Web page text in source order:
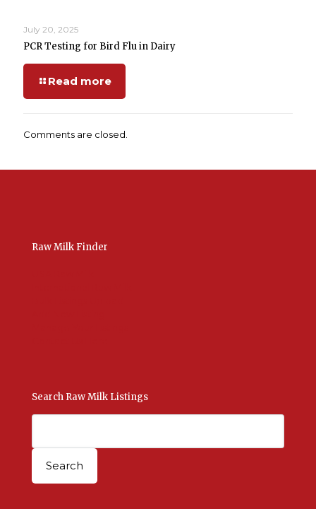
July 20, 2025
PCR Testing for Bird Flu in Dairy
Read more
Comments are closed.
Raw Milk Finder
Search Raw Milk Listings